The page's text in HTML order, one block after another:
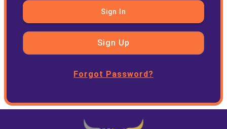
Sign In
Sign Up
Forgot Password?